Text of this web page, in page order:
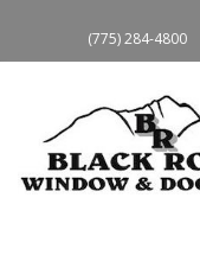
(775) 284-4800